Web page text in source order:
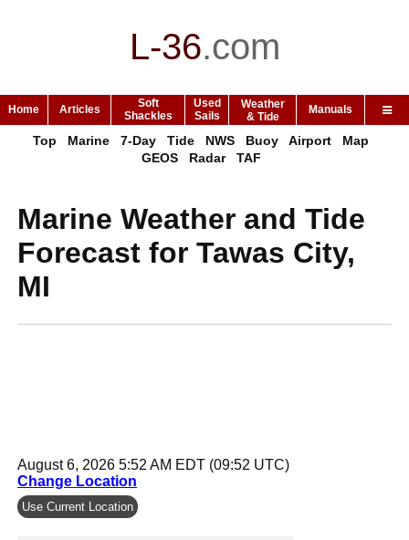
L-36.com
Home Articles
Soft
Shackles
Used
Sails
Weather
& Tide
Manuals
Top Marine 7-Day Tide NWS Buoy Airport
Map
GEOS
Radar TAF
Marine Weather and Tide
Forecast for Tawas City,
MI
August 6, 2026 5:52 AM EDT (09:52 UTC)
Change Location
Use Current Location